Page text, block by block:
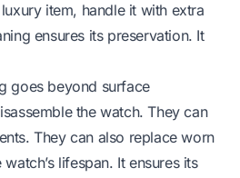
item, handle it with extra
ensures its preservation. It
goes beyond surface
the watch. They can
They can also replace worn
lifespan. It ensures its